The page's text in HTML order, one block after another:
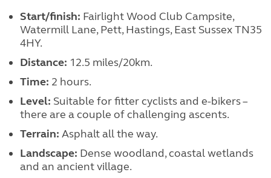
Start/finish: Fairlight Wood Club Campsite,
Watermill Lane, Pett, Hastings, East Sussex TN35
4HY.
Distance: 12.5 miles/20km.
Time: 2 hours.
Level: Suitable for fitter cyclists and e-bikers –
there are a couple of challenging ascents.
Terrain: Asphalt all the way.
Landscape: Dense woodland, coastal wetlands
and an ancient village.